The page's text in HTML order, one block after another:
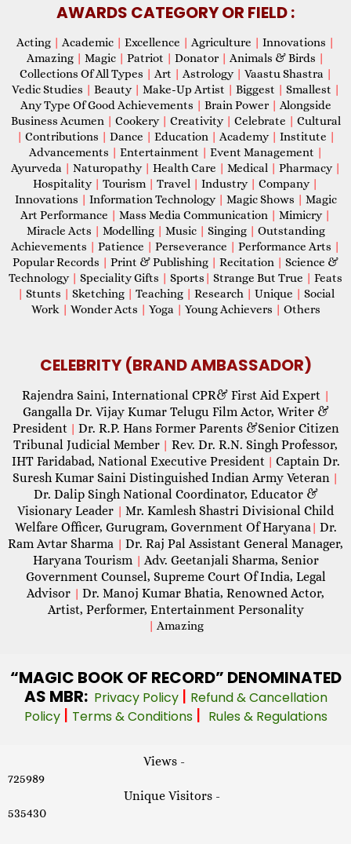
AWARDS CATEGORY OR FIELD :
Acting | Academic | Excellence | Agriculture | Innovations |
Amazing | Magic | Patriot | Donator | Animals & Birds |
Collections Of All Types | Art | Astrology | Vaastu Shastra |
Vedic Studies | Beauty | Make-Up Artist | Biggest | Smallest |
Any Type Of Good Achievements | Brain Power | Alongside
Business Acumen | Cookery | Creativity | Celebrate | Cultural
| Contributions | Dance | Education | Academy | Institute |
Advancements | Entertainment | Event Management |
Ayurveda | Naturopathy | Health Care | Medical | Pharmacy |
Hospitality | Tourism | Travel | Industry | Company |
Innovations | Information Technology | Magic Shows | Magic
Art Performance | Mass Media Communication | Mimicry |
Miracle Acts | Modelling | Music | Singing | Outstanding
Achievements | Patience | Perseverance | Performance Arts |
Popular Records | Print & Publishing | Recitation | Science &
Technology | Speciality Gifts | Sports | Strange But True | Feats
| Stunts | Sketching | Teaching | Research | Unique | Social
Work | Wonder Acts | Yoga | Young Achievers | Others
CELEBRITY (BRAND AMBASSADOR)
Rajendra Saini, International CPR& First Aid Expert |
Gangalla Dr. Vijay Kumar Telugu Film Actor, Writer &
President | Dr. R.P. Hans Former Parents &Senior Citizen
Tribunal Judicial Member | Rev. Dr. R.N. Singh Professor,
IHT Faridabad, National Executive President | Captain Dr.
Suresh Kumar Saini Distinguished Indian Army Veteran |
Dr. Dalip Singh National Coordinator, Educator &
Visionary Leader | Mr. Kamlesh Shastri Divisional Child
Welfare Officer, Gurugram, Government Of Haryana| Dr.
Ram Avtar Sharma | Dr. Raj Pal Assistant General Manager,
Haryana Tourism | Adv. Geetanjali Sharma, Senior
Government Counsel, Supreme Court Of India, Legal
Advisor | Dr. Manoj Kumar Bhatia, Renowned Actor,
Artist, Performer, Entertainment Personality
| Amazing
“MAGIC BOOK OF RECORD” DENOMINATED
AS MBR: Privacy Policy | Refund & Cancellation
Policy | Terms & Conditions | Rules & Regulations
Views -
725989
Unique Visitors -
535430